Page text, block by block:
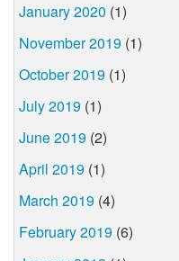
January 2020 (1)
November 2019 (1)
October 2019 (1)
July 2019 (1)
June 2019 (2)
April 2019 (1)
March 2019 (4)
February 2019 (6)